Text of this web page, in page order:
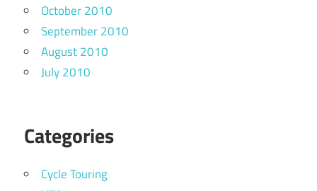
October 2010
September 2010
August 2010
July 2010
Categories
Cycle Touring